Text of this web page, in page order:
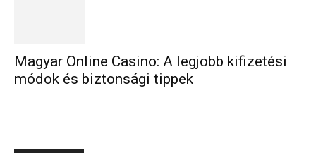
Magyar Online Casino: A legjobb kifizetési
módok és biztonsági tippek